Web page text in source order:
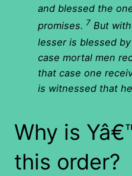
and blessed the
promises. 7 But
lesser is blessed
case mortal men
that case one
is witnessed that
Why is
this order?